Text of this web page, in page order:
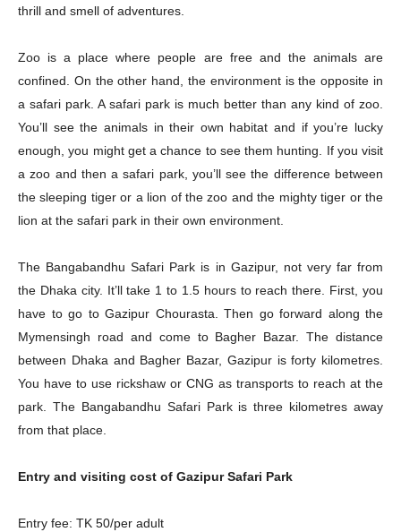
thrill and smell of adventures.
Zoo is a place where people are free and the animals are
confined. On the other hand, the environment is the opposite in
a safari park. A safari park is much better than any kind of zoo.
You’ll see the animals in their own habitat and if you’re lucky
enough, you might get a chance to see them hunting. If you visit
a zoo and then a safari park, you’ll see the difference between
the sleeping tiger or a lion of the zoo and the mighty tiger or the
lion at the safari park in their own environment.
The Bangabandhu Safari Park is in Gazipur, not very far from
the Dhaka city. It’ll take 1 to 1.5 hours to reach there. First, you
have to go to Gazipur Chourasta. Then go forward along the
Mymensingh road and come to Bagher Bazar. The distance
between Dhaka and Bagher Bazar, Gazipur is forty kilometres.
You have to use rickshaw or CNG as transports to reach at the
park. The Bangabandhu Safari Park is three kilometres away
from that place.
Entry and visiting cost of Gazipur Safari Park
Entry fee: TK 50/per adult